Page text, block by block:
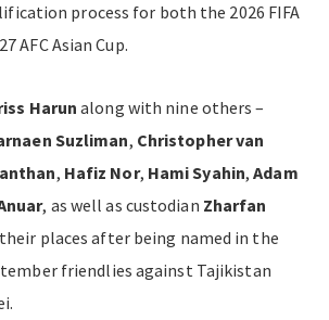
process for both the 2026 FIFA
AFC Asian Cup.
Harunalong with nine others –
Suzliman, Christopher van
, Hafiz Nor, Hami Syahin,Adam
, as well as custodian Zharfan
places after being named in the
friendlies against Tajikistan